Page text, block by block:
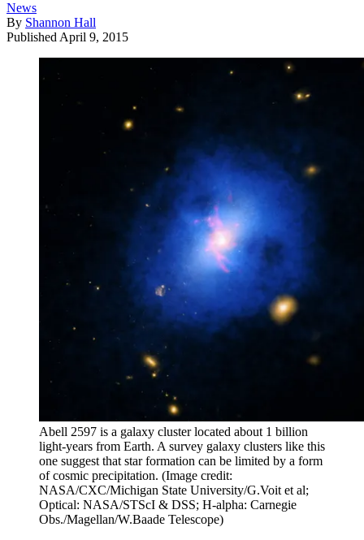
News
By Shannon Hall
Published April 9, 2015
Abell 2597 is a galaxy cluster located about 1 billion
light-years from Earth. A survey galaxy clusters like this
one suggest that star formation can be limited by a form
of cosmic precipitation. (Image credit:
NASA/CXC/Michigan State University/G.Voit et al;
Optical: NASA/STScI & DSS; H-alpha: Carnegie
Obs./Magellan/W.Baade Telescope)